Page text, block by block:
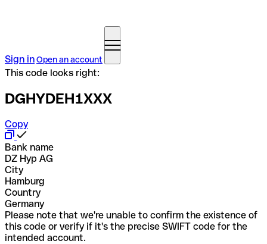
Sign inOpen an account
This code looks right:
DGHYDEH1XXX
Copy
Bank name
DZ Hyp AG
City
Hamburg
Country
Germany
Please note that we're unable to confirm the existence of
this code or verify if it's the precise SWIFT code for the
intended account.